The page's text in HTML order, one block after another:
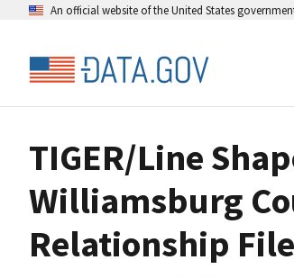
An official website of the United States
TIGER/Line
Williamsburg
Relationship File